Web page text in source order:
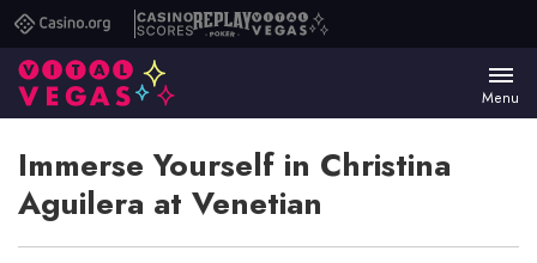
Casino.orgCasino
Scores
ReplayVital
Menu
Immerse Yourself in Christina
Aguilera at Venetian